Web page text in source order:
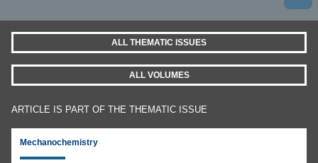
ALL THEMATIC ISSUES
ALL VOLUMES
ARTICLE IS PART OF THE THEMATIC ISSUE
Mechanochemistry